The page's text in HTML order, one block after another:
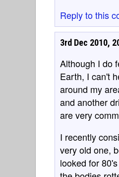
Reply to this
3rd Dec 2010,
Although I do
Earth, I can't
around my
and another
are very
I recently
very old one,
looked for